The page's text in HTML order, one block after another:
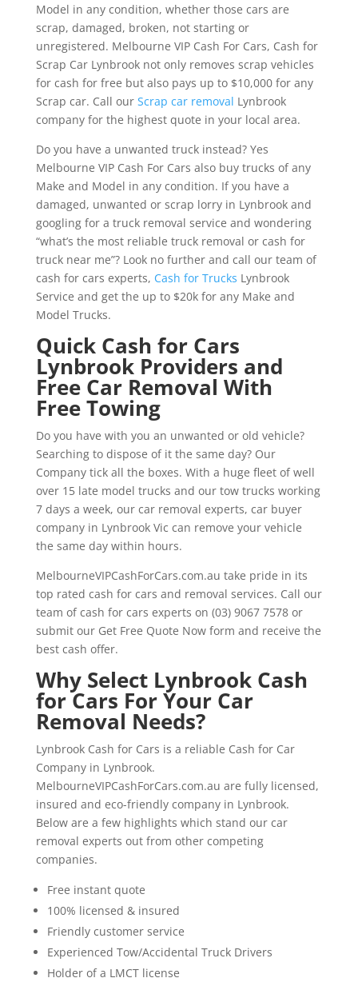
Model in any condition, whether those cars are
scrap, damaged, broken, not starting or
unregistered. Melbourne VIP Cash For Cars, Cash for
Scrap Car Lynbrook not only removes scrap vehicles
for cash for free but also pays up to $10,000 for any
Scrap car. Call our Scrap car removal Lynbrook
company for the highest quote in your local area.
Do you have a unwanted truck instead? Yes
Melbourne VIP Cash For Cars also buy trucks of any
Make and Model in any condition. If you have a
damaged, unwanted or scrap lorry in Lynbrook and
googling for a truck removal service and wondering
“what’s the most reliable truck removal or cash for
truck near me”? Look no further and call our team of
cash for cars experts, Cash for Trucks Lynbrook
Service and get the up to $20k for any Make and
Model Trucks.
Quick Cash for Cars
Lynbrook Providers and
Free Car Removal With
Free Towing
Do you have with you an unwanted or old vehicle?
Searching to dispose of it the same day? Our
Company tick all the boxes. With a huge fleet of well
over 15 late model trucks and our tow trucks working
7 days a week, our car removal experts, car buyer
company in Lynbrook Vic can remove your vehicle
the same day within hours.
MelbourneVIPCashForCars.com.au take pride in its
top rated cash for cars and removal services. Call our
team of cash for cars experts on (03) 9067 7578 or
submit our Get Free Quote Now form and receive the
best cash offer.
Why Select Lynbrook Cash
for Cars For Your Car
Removal Needs?
Lynbrook Cash for Cars is a reliable Cash for Car
Company in Lynbrook.
MelbourneVIPCashForCars.com.au are fully licensed,
insured and eco-friendly company in Lynbrook.
Below are a few highlights which stand our car
removal experts out from other competing
companies.
Free instant quote
100% licensed & insured
Friendly customer service
Experienced Tow/Accidental Truck Drivers
Holder of a LMCT license